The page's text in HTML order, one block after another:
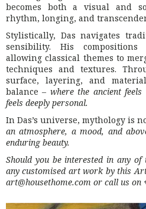
becomes both a visual and
rhythm, longing, and
Stylistically, Das navigates
sensibility. His
allowing classical themes to
techniques and textures.
surface, layering, and
balance – where the ancient
feels deeply personal.
In Das’s universe, mythology is
an atmosphere, a mood, and
enduring beauty.
Should you be interested in any
any customised art work by this
art@housethome.com or call us on